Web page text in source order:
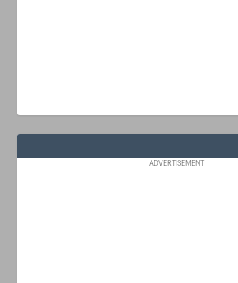
ADVERTISEMENT